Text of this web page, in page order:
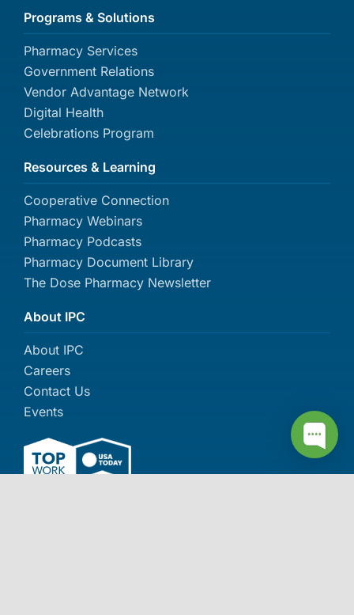
Programs & Solutions
Pharmacy Services
Government Relations
Vendor Advantage Network
Digital Health
Celebrations Program
About IPC
About IPC
Careers
Contact Us
Events
Resources & Learning
Cooperative Connection
Pharmacy Webinars
Pharmacy Podcasts
Pharmacy Document Library
The Dose Pharmacy Newsletter